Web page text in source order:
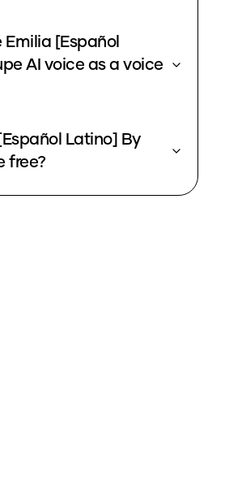
Emilia [Español
AI voice as a voice
Latino] By
free?